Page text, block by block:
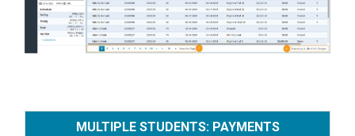
MULTIPLE STUDENTS: PAYMENTS